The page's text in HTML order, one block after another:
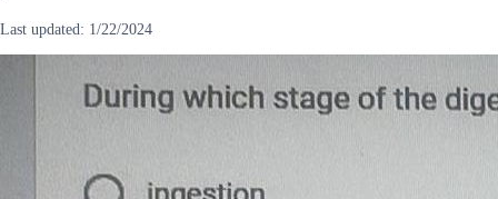
Last updated: 1/22/2024